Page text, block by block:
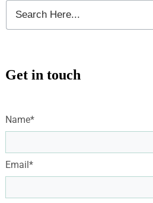
Get in touch
Name*
Email*